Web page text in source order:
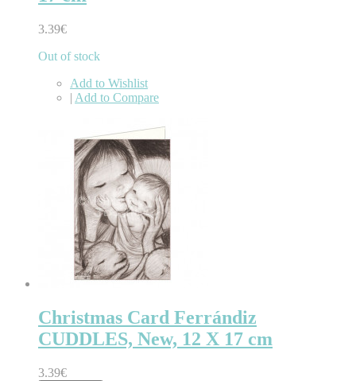
3.39€
Out of stock
Add to Wishlist
| Add to Compare
Christmas Card Ferrándiz
CUDDLES, New, 12 X 17 cm
3.39€